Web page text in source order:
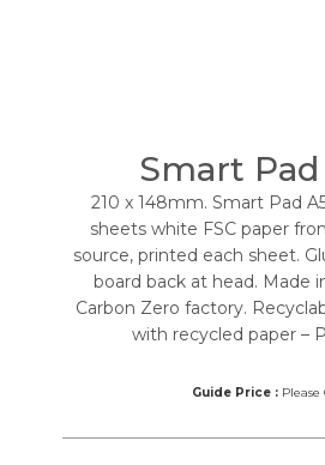
Smart Pad
210 x 148mm. Smart Pad
sheets white FSC paper
source, printed each sheet.
board back at head. Made
Carbon Zero factory.
with recycled paper –
Guide Price :Please